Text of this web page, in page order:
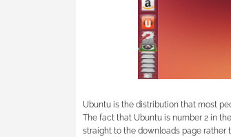
Ubuntu is the distribution that most
The fact that Ubuntu is number 2 in
straight to the downloads page rather